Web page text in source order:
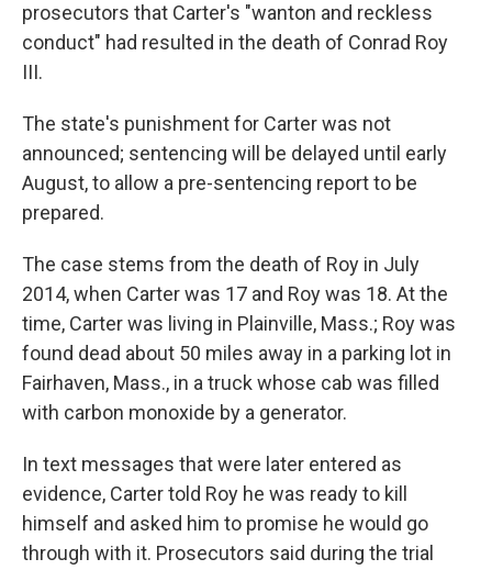
prosecutors that Carter's "wanton and reckless
conduct" had resulted in the death of Conrad Roy
III.
The state's punishment for Carter was not
announced; sentencing will be delayed until early
August, to allow a pre-sentencing report to be
prepared.
The case stems from the death of Roy in July
2014, when Carter was 17 and Roy was 18. At the
time, Carter was living in Plainville, Mass.; Roy was
found dead about 50 miles away in a parking lot in
Fairhaven, Mass., in a truck whose cab was filled
with carbon monoxide by a generator.
In text messages that were later entered as
evidence, Carter told Roy he was ready to kill
himself and asked him to promise he would go
through with it. Prosecutors said during the trial